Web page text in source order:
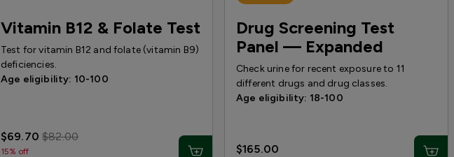
Vitamin B12 & Folate Test
Test for vitamin B12 and folate (vitamin B9)
deficiencies.
Age eligibility: 10-100
$69.70$82.00
15% off
Drug Screening Test
Panel — Expanded
Check urine for recent exposure to 11
different drugs and drug classes.
Age eligibility: 18-100
$165.00